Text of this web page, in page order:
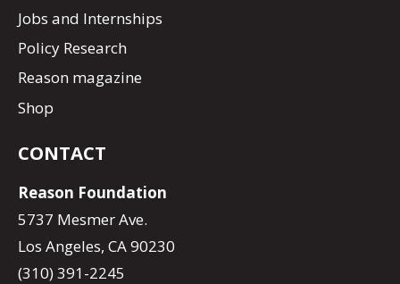
Jobs and Internships
Policy Research
Reason magazine
Shop
CONTACT
Reason Foundation
5737 Mesmer Ave.
Los Angeles, CA 90230
(310) 391-2245